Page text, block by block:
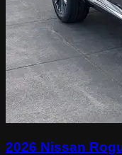
2026 Nissan